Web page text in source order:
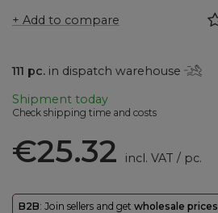
+ Add to compare
111 pc. in dispatch warehouse
Shipment today
Check shipping time and costs
€25.32 incl. VAT / pc.
B2B: Join sellers and get wholesale prices